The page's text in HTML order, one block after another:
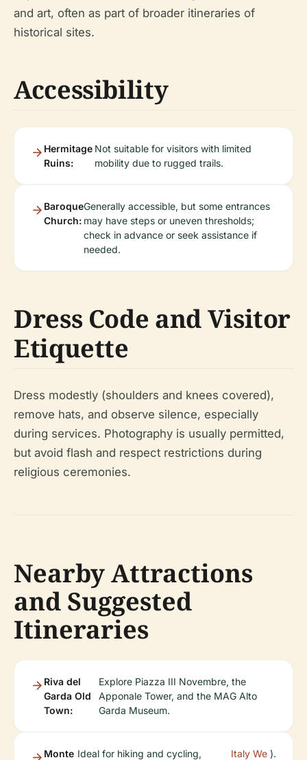
and art, often as part of broader itineraries of
historical sites.
Accessibility
Hermitage
Ruins:
Not suitable for visitors with limited
mobility due to rugged trails.
Baroque
Church:
Generally accessible, but some entrances
may have steps or uneven thresholds;
check in advance or seek assistance if
needed.
Dress Code and Visitor
Etiquette
Dress modestly (shoulders and knees covered),
remove hats, and observe silence, especially
during services. Photography is usually permitted,
but avoid flash and respect restrictions during
religious ceremonies.
Nearby Attractions
and Suggested
Itineraries
Riva del
Garda Old
Town:
Explore Piazza III Novembre, the
Apponale Tower, and the MAG Alto
Garda Museum.
Monte Ideal for hiking and cycling,
Italy We ).